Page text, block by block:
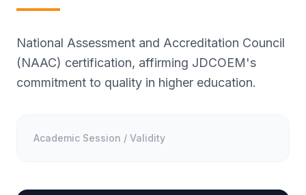
National Assessment and Accreditation Council
(NAAC) certification, affirming JDCOEM's
commitment to quality in higher education.
Academic Session / Validity